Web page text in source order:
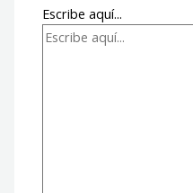
Escribe aquí...